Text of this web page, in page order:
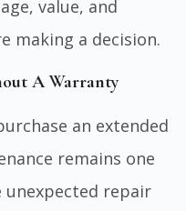
value, and
making a decision.
A Warranty
an extended
remains one
unexpected repair